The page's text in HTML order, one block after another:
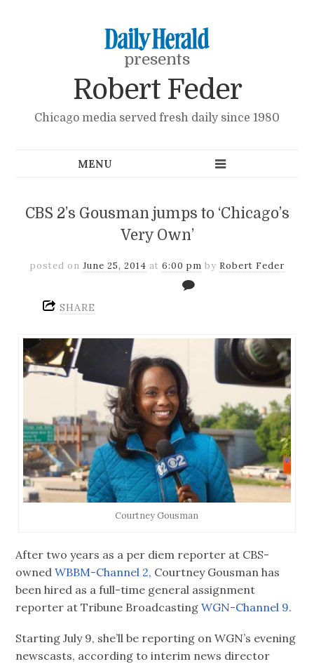
presents
Robert Feder
Chicago media served fresh daily since 1980
CBS 2’s Gousman jumps to ‘Chicago’s
Very Own’
posted on June 25, 2014 at 6:00 pm by Robert Feder
SHARE
Courtney Gousman
After two years as a per diem reporter at CBS-
ownedWBBM-Channel 2, Courtney Gousman has
been hired as a full-time general assignment
reporter at Tribune BroadcastingWGN-Channel 9.
Starting July 9, she’ll be reporting on WGN’s evening
newscasts, according to interim news director